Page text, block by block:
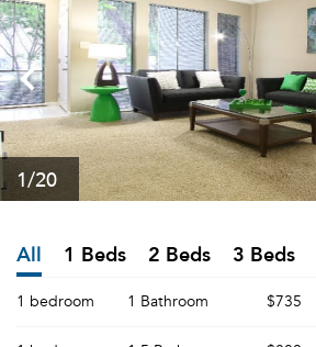
1/20
All 1 Beds 2 Beds 3 Beds
1 bedroom 1 Bathroom $735